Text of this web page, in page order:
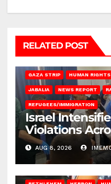
RELATED POST
GAZA STRIP HUMAN RIGHTS
JABALIA NEWS REPORT
REFUGEES/IMMIGRATION
Israel
Violations
AUG 8, 2026